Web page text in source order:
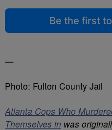
Be the first
—
Photo: Fulton County Jail
Atlanta Cops Who
Themselves in was